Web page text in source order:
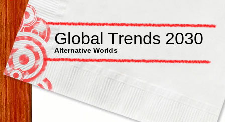
Global Trends 2030
Alternative Worlds